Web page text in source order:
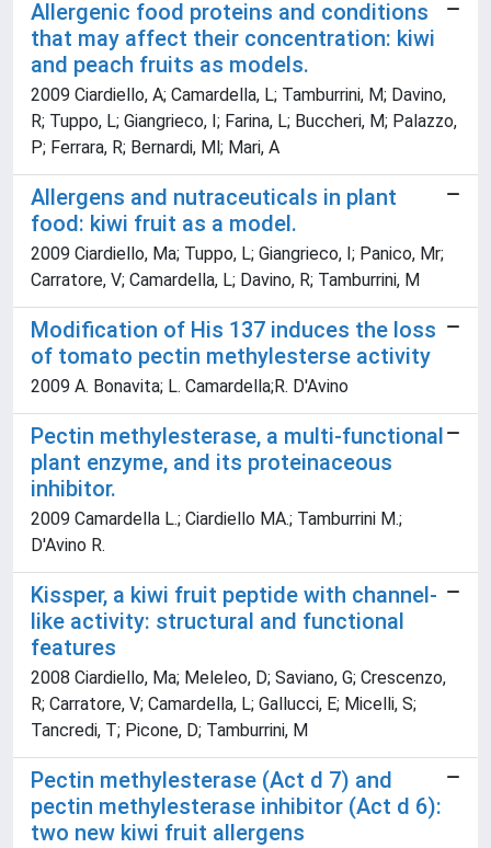
Allergenic food proteins and conditions
that may affect their concentration: kiwi
and peach fruits as models.
2009 Ciardiello, A; Camardella, L; Tamburrini, M; Davino,
R; Tuppo, L; Giangrieco, I; Farina, L; Buccheri, M; Palazzo,
P; Ferrara, R; Bernardi, Ml; Mari, A
Allergens and nutraceuticals in plant
food: kiwi fruit as a model.
2009 Ciardiello, Ma; Tuppo, L; Giangrieco, I; Panico, Mr;
Carratore, V; Camardella, L; Davino, R; Tamburrini, M
Modification of His 137 induces the loss
of tomato pectin methylesterse activity
2009 A. Bonavita; L. Camardella;R. D'Avino
Pectin methylesterase, a multi-functional
plant enzyme, and its proteinaceous
inhibitor.
2009 Camardella L.; Ciardiello MA.; Tamburrini M.;
D'Avino R.
Kissper, a kiwi fruit peptide with channel-
like activity: structural and functional
features
2008 Ciardiello, Ma; Meleleo, D; Saviano, G; Crescenzo,
R; Carratore, V; Camardella, L; Gallucci, E; Micelli, S;
Tancredi, T; Picone, D; Tamburrini, M
Pectin methylesterase (Act d 7) and
pectin methylesterase inhibitor (Act d 6):
two new kiwi fruit allergens